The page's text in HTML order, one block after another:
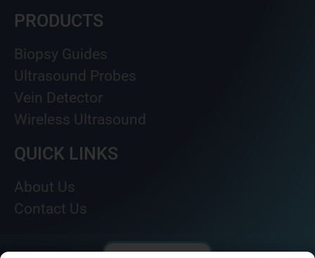
PRODUCTS
Biopsy Guides
Ultrasound Probes
Vein Detector
Wireless Ultrasound
QUICK LINKS
About Us
Contact Us